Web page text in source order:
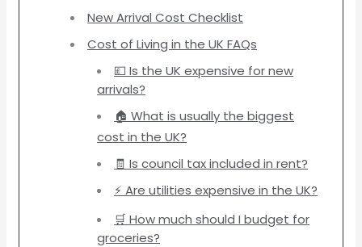
New Arrival Cost Checklist
Cost of Living in the UK FAQs
💷 Is the UK expensive for new
arrivals?
🏠 What is usually the biggest
cost in the UK?
🧾 Is council tax included in rent?
⚡ Are utilities expensive in the UK?
🛒 How much should I budget for
groceries?